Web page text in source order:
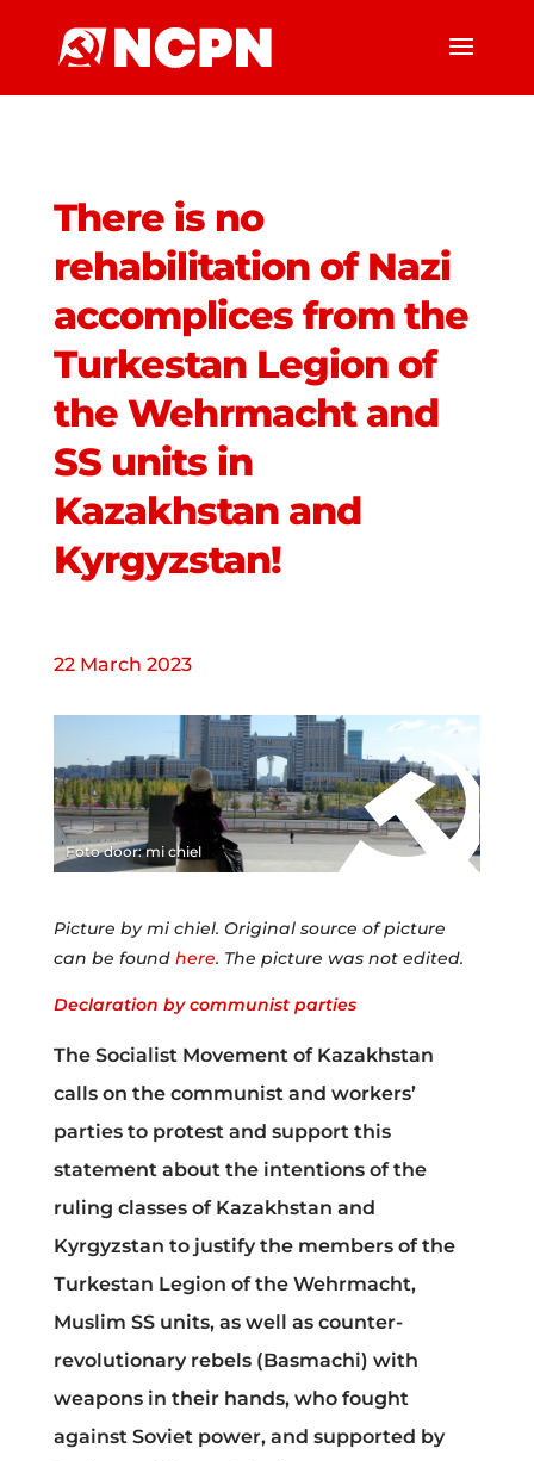
There is no
rehabilitation of Nazi
accomplices from the
Turkestan Legion of
the Wehrmacht and
SS units in
Kazakhstan and
Kyrgyzstan!
22 March 2023
Foto door: mi chiel
Picture by mi chiel. Original source of picture
can be found here. The picture was not edited.
Declaration by communist parties
The Socialist Movement of Kazakhstan
calls on the communist and workers’
parties to protest and support this
statement about the intentions of the
ruling classes of Kazakhstan and
Kyrgyzstan to justify the members of the
Turkestan Legion of the Wehrmacht,
Muslim SS units, as well as counter-
revolutionary rebels (Basmachi) with
weapons in their hands, who fought
against Soviet power, and supported by